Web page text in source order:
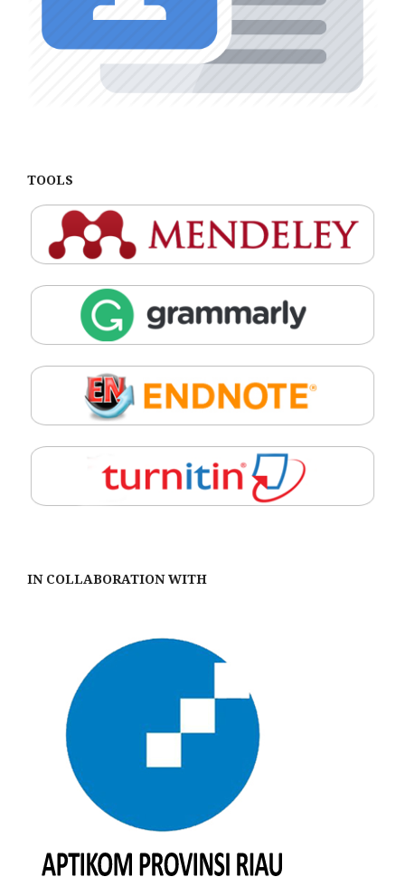
TOOLS
IN COLLABORATION WITH